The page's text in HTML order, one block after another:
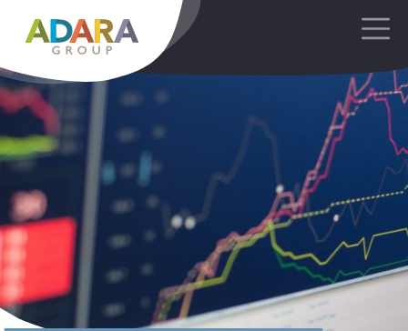
Main Navigation